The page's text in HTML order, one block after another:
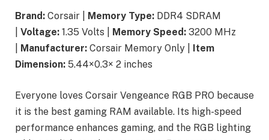
Brand: Corsair | Memory Type: DDR4 SDRAM
Voltage: 1.35 Volts | Memory Speed: 3200 MHz
Manufacturer: Corsair Memory Only | Item
Dimension: 5.44×0.3× 2 inches
Everyone loves Corsair Vengeance RGB PRO because
it is the best gaming RAM available. Its high-speed
performance enhances gaming, and the RGB lighting